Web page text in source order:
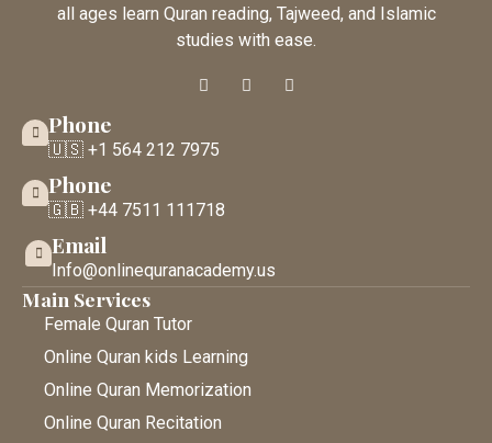
all ages learn Quran reading, Tajweed, and Islamic
studies with ease.
Phone
🇺🇸 +1 564 212 7975
Phone
🇬🇧 +44 7511 111718
Email
Info@onlinequranacademy.us
Main Services
Female Quran Tutor
Online Quran kids Learning
Online Quran Memorization
Online Quran Recitation